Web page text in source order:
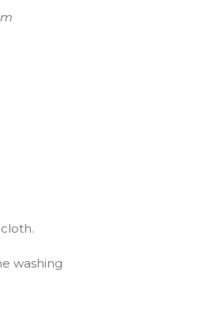
washing